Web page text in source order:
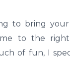
to bring
to the
of fun, I